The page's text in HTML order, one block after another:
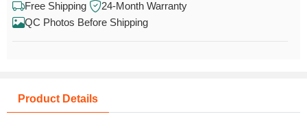
Free Shipping
24-Month Warranty
QC Photos Before Shipping
Product Details